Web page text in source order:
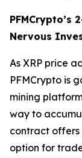
PFMCrypto’s
Nervous
As XRP price
PFMCrypto is
mining
way to
contract offers
option for